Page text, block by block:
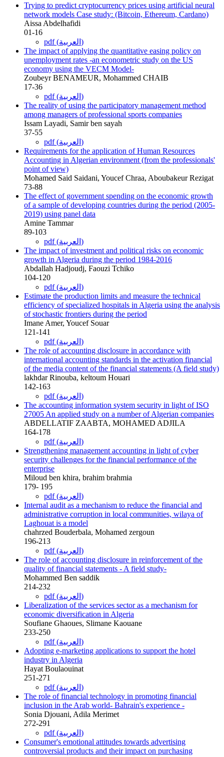
Trying to predict cryptocurrency prices using artificial neural
network models Case study: (Bitcoin, Ethereum, Cardano)
Aissa Abdelhafidi
01-16
pdf (العربية)
The impact of applying the quantitative easing policy on
unemployment rates -an econometric study on the US
economy using the VECM Model-
Zoubeyr BENAMEUR, Mohammed CHAIB
17-36
pdf (العربية)
The reality of using the participatory management method
among managers of professional sports companies
Issam Layadi, Samir ben sayah
37-55
pdf (العربية)
Requirements for the application of Human Resources
Accounting in Algerian environment (from the professionals'
point of view)
Mohamed Said Saidani, Youcef Chraa, Aboubakeur Rezigat
73-88
The effect of government spending on the economic growth
of a sample of developing countries during the period (2005-
2019) using panel data
Amine Tammar
89-103
pdf (العربية)
The impact of investment and political risks on economic
growth in Algeria during the period 1984-2016
Abdallah Hadjoudj, Faouzi Tchiko
104-120
pdf (العربية)
Estimate the production limits and measure the technical
efficiency of specialized hospitals in Algeria using the analysis
of stochastic frontiers during the period
Imane Amer, Youcef Souar
121-141
pdf (العربية)
The role of accounting disclosure in accordance with
international accounting standards in the activation financial
of the media content of the financial statements (A field study)
lakhdar Rinouba, keltoum Houari
142-163
pdf (العربية)
The accounting information system security in light of ISO
27005 An applied study on a number of Algerian companies
ABDELLATIF ZAABTA, MOHAMED ADJILA
164-178
pdf (العربية)
Strengthening management accounting in light of cyber
security challenges for the financial performance of the
enterprise
Miloud ben khira, brahim brahmia
179- 195
pdf (العربية)
Internal audit as a mechanism to reduce the financial and
administrative corruption in local communities, wilaya of
Laghouat is a model
chahrzed Bouderbala, Mohamed zergoun
196-213
pdf (العربية)
The role of accounting disclosure in reinforcement of the
quality of financial statements - A field study-
Mohammed Ben saddik
214-232
pdf (العربية)
Liberalization of the services sector as a mechanism for
economic diversification in Algeria
Soufiane Ghaoues, Slimane Kaouane
233-250
pdf (العربية)
Adopting e-marketing applications to support the hotel
industry in Algeria
Hayat Boulaouinat
251-271
pdf (العربية)
The role of financial technology in promoting financial
inclusion in the Arab world- Bahrain's experience -
Sonia Djouani, Adila Merimet
272-291
pdf (العربية)
Consumer's emotional attitudes towards advertising
controversial products and their impact on purchasing